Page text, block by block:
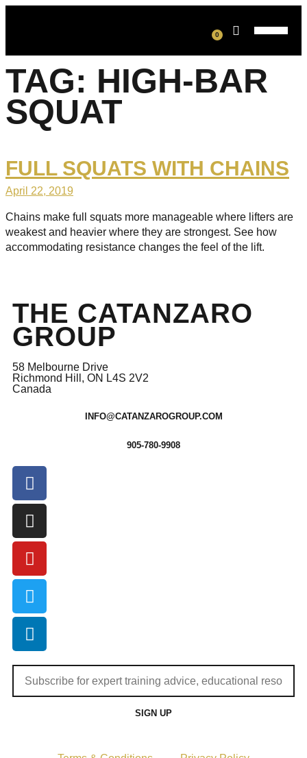
0
TAG: HIGH-BAR
SQUAT
FULL SQUATS WITH CHAINS
April 22, 2019
Chains make full squats more manageable where lifters are
weakest and heavier where they are strongest. See how
accommodating resistance changes the feel of the lift.
THE CATANZARO
GROUP
58 Melbourne Drive
Richmond Hill, ON L4S 2V2
Canada
INFO@CATANZAROGROUP.COM
905-780-9908
SIGN UP